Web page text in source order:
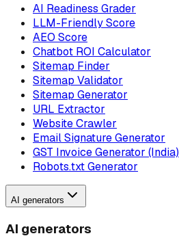
AI Readiness Grader
LLM-Friendly Score
AEO Score
Chatbot ROI Calculator
Sitemap Finder
Sitemap Validator
Sitemap Generator
URL Extractor
Website Crawler
Email Signature Generator
GST Invoice Generator (India)
Robots.txt Generator
AI generators
AI generators